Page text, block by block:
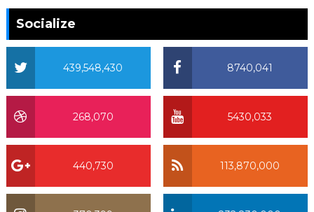
Socialize
8740,041
439,548,430
5430,033
268,070
113,870,000
440,730